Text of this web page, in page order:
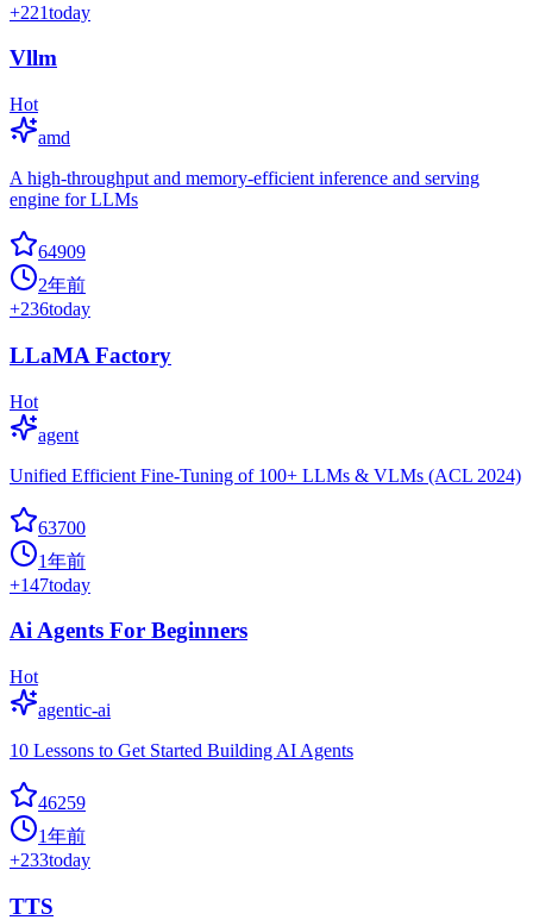
+221today
Vllm
Hot
amd
A high-throughput and memory-efficient inference and serving
engine for LLMs
64909
2年前
+236today
LLaMA Factory
Hot
agent
Unified Efficient Fine-Tuning of 100+ LLMs & VLMs (ACL 2024)
63700
1年前
+147today
Ai Agents For Beginners
Hot
agentic-ai
10 Lessons to Get Started Building AI Agents
46259
1年前
+233today
TTS